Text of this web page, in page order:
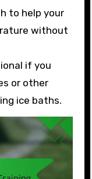
to help your
without
if you
or other
ice baths.